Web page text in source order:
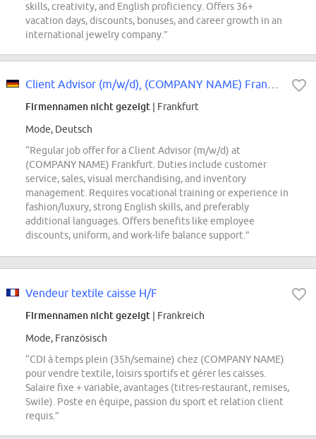
skills, creativity, and English proficiency. Offers 36+
vacation days, discounts, bonuses, and career growth in an
international jewelry company.”
Firmennamen nicht gezeigt | Frankfurt
Mode, Deutsch
“Regular job offer for a Client Advisor (m/w/d) at
(COMPANY NAME) Frankfurt. Duties include customer
service, sales, visual merchandising, and inventory
management. Requires vocational training or experience in
fashion/luxury, strong English skills, and preferably
additional languages. Offers benefits like employee
discounts, uniform, and work-life balance support.”
Vendeur textile caisse H/F
Firmennamen nicht gezeigt | Frankreich
Mode, Französisch
“CDI à temps plein (35h/semaine) chez (COMPANY NAME)
pour vendre textile, loisirs sportifs et gérer les caisses.
Salaire fixe + variable, avantages (titres-restaurant, remises,
Swile). Poste en équipe, passion du sport et relation client
requis.”